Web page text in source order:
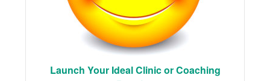
Launch Your Ideal Clinic or Coaching